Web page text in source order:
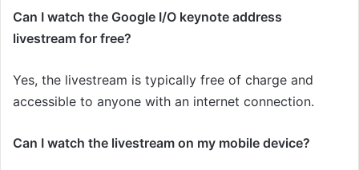
Can I watch the Google I/O keynote address
livestream for free?
Yes, the livestream is typically free of charge and
accessible to anyone with an internet connection.
Can I watch the livestream on my mobile device?